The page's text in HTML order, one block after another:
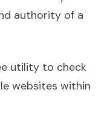
authority of a
utility to check
websites within